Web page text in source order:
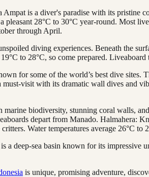
is a diver's paradise with its pristine
pleasant 28°C to 30°C year-round. Most
through April.
diving experiences. Beneath the
to 28°C, so come prepared.
for some of the world’s best dive
visit with its dramatic wall dives and
biodiversity, stunning coral walls,
depart from Manado. Halmahera:
Water temperatures average 26°C
a deep-sea basin known for its impressive
is unique, promising adventure,